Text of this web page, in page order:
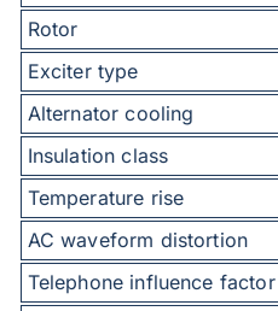
Rotor
Exciter type
Alternator cooling
Insulation class
Temperature rise
AC waveform distortion
Telephone influence factor